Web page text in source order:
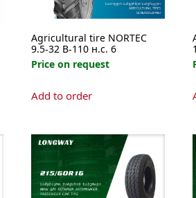
Agricultural tire NORTEC
9.5-32 В-110 н.с. 6
Price on request
Add to order